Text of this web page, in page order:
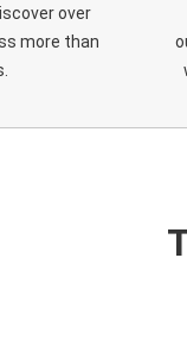
over
more than